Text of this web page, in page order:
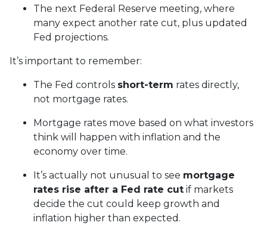
The next Federal Reserve meeting, where
many expect another rate cut, plus updated
Fed projections.
It’s important to remember:
The Fed controls short-term rates directly,
not mortgage rates.
Mortgage rates move based on what investors
think will happen with inflation and the
economy over time.
It’s actually not unusual to see mortgage
rates rise after a Fed rate cut if markets
decide the cut could keep growth and
inflation higher than expected.